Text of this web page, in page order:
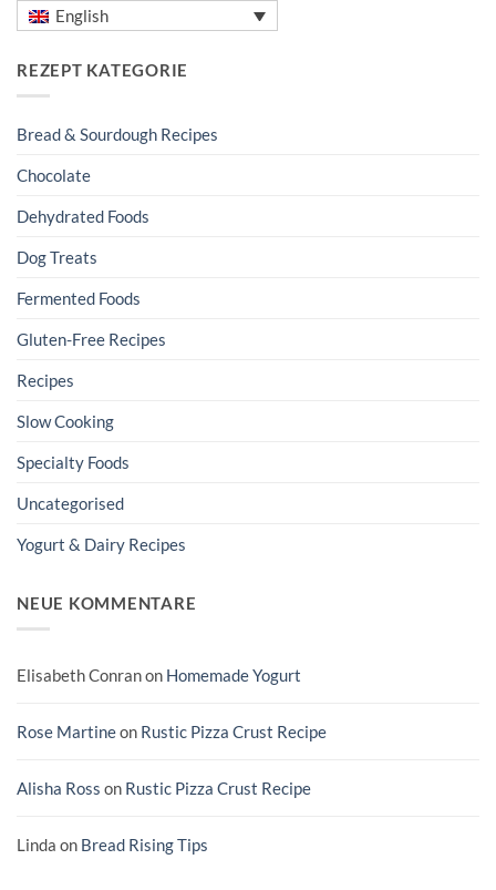
English
REZEPT KATEGORIE
Bread & Sourdough Recipes
Chocolate
Dehydrated Foods
Dog Treats
Fermented Foods
Gluten-Free Recipes
Recipes
Slow Cooking
Specialty Foods
Uncategorised
Yogurt & Dairy Recipes
NEUE KOMMENTARE
Elisabeth Conranon Homemade Yogurt
Rose Martineon Rustic Pizza Crust Recipe
Alisha Ross on Rustic Pizza Crust Recipe
Linda on Bread Rising Tips